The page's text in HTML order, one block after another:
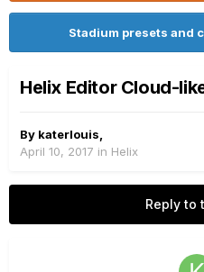
Stadium presets and
Helix Editor Cloud-
By katerlouis
April 10, 2017 in Helix
Reply to